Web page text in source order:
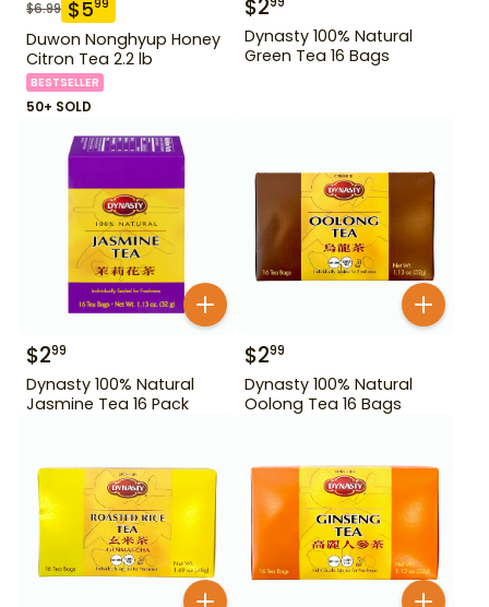
$6.99 $599
Duwon Nonghyup Honey
Citron Tea 2.2 lb
BESTSELLER
50+ SOLD
$2
Dynasty 100% Natural
Green Tea 16 Bags
$299
Dynasty 100% Natural
Jasmine Tea 16 Pack
$299
Dynasty 100% Natural
Oolong Tea 16 Bags